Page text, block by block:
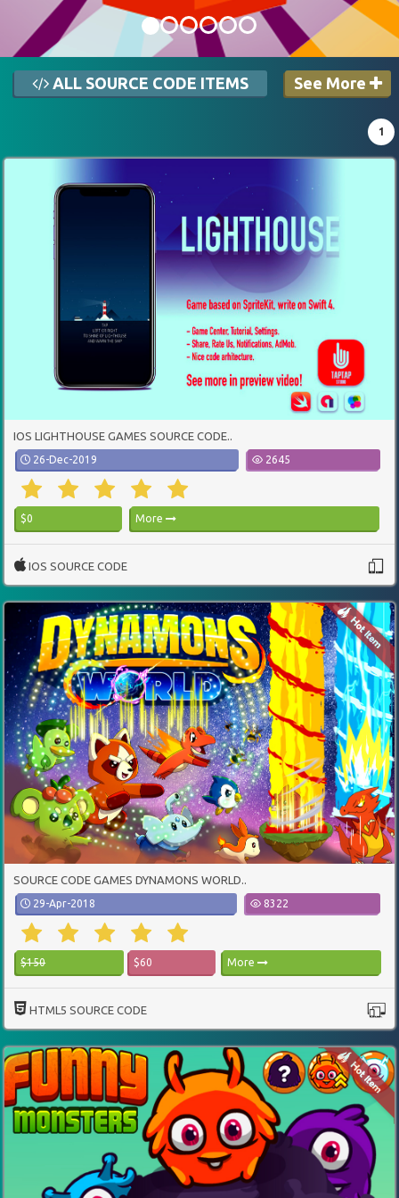
ALL SOURCE CODE ITEMS See More
1
IOS LIGHTHOUSE GAMES SOURCE CODE..
26-Dec-2019 2645
$0 More
IOS SOURCE CODE
SOURCE CODE GAMES DYNAMONS WORLD..
29-Apr-2018 8322
$150 $60 More
HTML5 SOURCE CODE